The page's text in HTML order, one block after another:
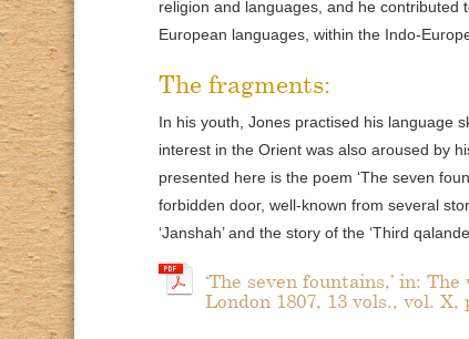
religion and languages, and he contributed
European languages, within the Indo-
The fragments:
In his youth, Jones practised his language
interest in the Orient was also aroused by
presented here is the poem ‘The seven
forbidden door, well-known from several
‘Janshah’ and the story of the ‘Third
‘The seven fountains,’ in:
London 1807, 13 vols., vol. X,